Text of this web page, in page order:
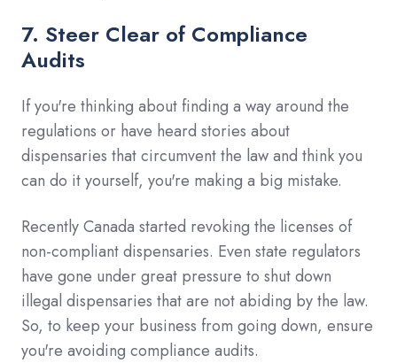
7. Steer Clear of Compliance
Audits
If you're thinking about finding a way around the
regulations or have heard stories about
dispensaries that circumvent the law and think you
can do it yourself, you're making a big mistake.
Recently Canada started revoking the licenses of
non-compliant dispensaries. Even state regulators
have gone under great pressure to shut down
illegal dispensaries that are not abiding by the law.
So, to keep your business from going down, ensure
you're avoiding compliance audits.